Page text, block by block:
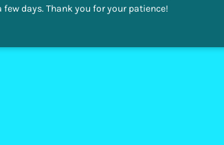
days. Thank you for your patience!